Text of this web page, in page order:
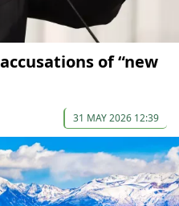
of “new
31 MAY 2026 12:39